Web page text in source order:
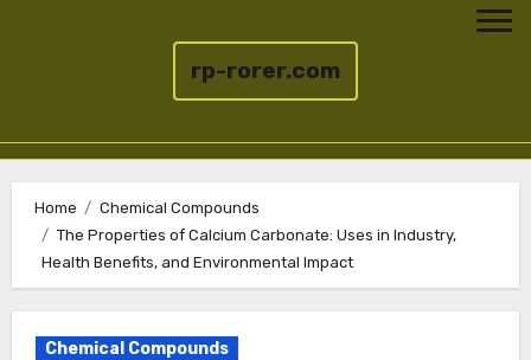
rp-rorer.com
content
Home
Chemical Compounds
The Properties of Calcium Carbonate: Uses in Industry,
Health Benefits, and Environmental Impact
Chemical Compounds